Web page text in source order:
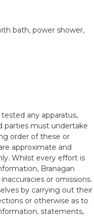
bath, power shower,
any apparatus,
parties must undertake
order of these or
approximate and
Whilst every effort is
Branagan
or omissions.
by carrying out their
or otherwise as to
statements,